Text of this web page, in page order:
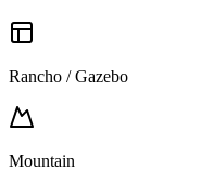
Rancho / Gazebo
Mountain